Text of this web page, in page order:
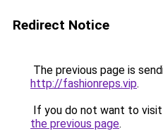
Redirect Notice
The previous page is
http://fashionreps.vip.
If you do not want to
the previous page.